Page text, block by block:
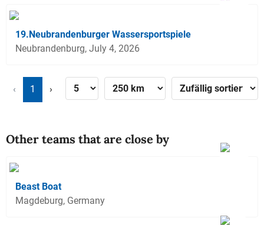
19.Neubrandenburger Wassersportspiele
Neubrandenburg, July 4, 2026
‹ 1 ›
Other teams that are close by
Beast Boat
Magdeburg, Germany